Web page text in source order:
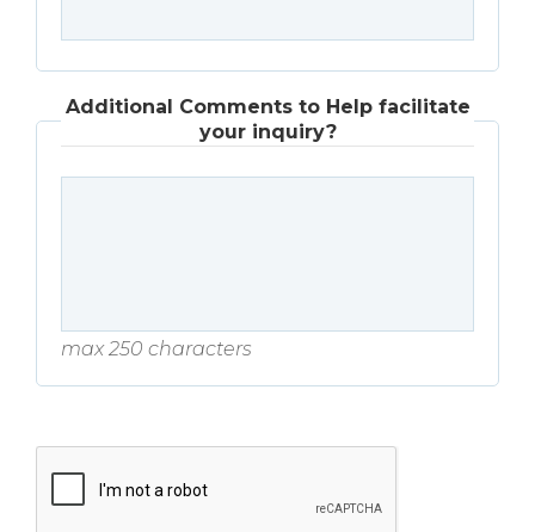
Additional Comments to Help facilitate
your inquiry?
max 250 characters